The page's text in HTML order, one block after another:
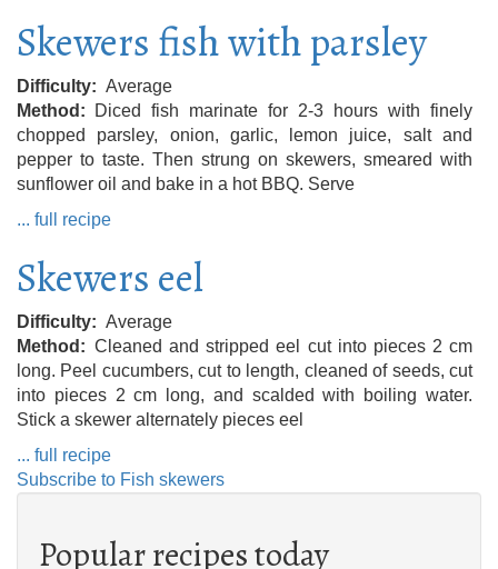
Skewers fish with parsley
Difficulty
Average
Method
Diced fish marinate for 2-3 hours with finely
chopped parsley, onion, garlic, lemon juice, salt and
pepper to taste. Then strung on skewers, smeared with
sunflower oil and bake in a hot BBQ. Serve
... full recipe
Skewers eel
Difficulty
Average
Method
Cleaned and stripped eel cut into pieces 2 cm
long. Peel cucumbers, cut to length, cleaned of seeds, cut
into pieces 2 cm long, and scalded with boiling water.
Stick a skewer alternately pieces eel
... full recipe
Subscribe to Fish skewers
Popular recipes today